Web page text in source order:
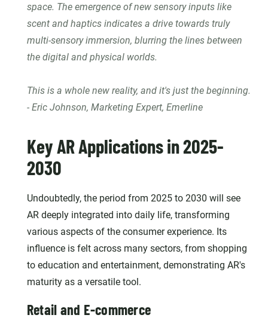
space. The emergence of new sensory inputs like
scent and haptics indicates a drive towards truly
multi-sensory immersion, blurring the lines between
the digital and physical worlds.
This is a whole new reality, and it's just the beginning.
- Eric Johnson, Marketing Expert, Emerline
Key AR Applications in 2025-
2030
Undoubtedly, the period from 2025 to 2030 will see
AR deeply integrated into daily life, transforming
various aspects of the consumer experience. Its
influence is felt across many sectors, from shopping
to education and entertainment, demonstrating AR's
maturity as a versatile tool.
Retail and E-commerce